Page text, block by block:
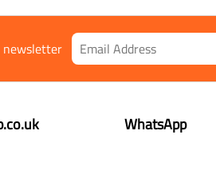
newsletter
WhatsApp